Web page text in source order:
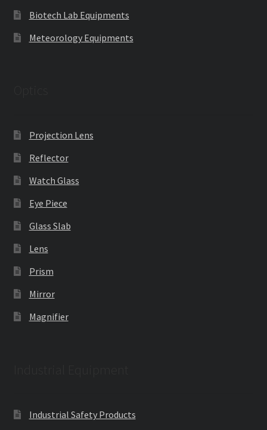
Biotech Lab Equipments
Meteorology Equipments
Projection Lens
Reflector
Watch Glass
Eye Piece
Glass Slab
Lens
Prism
Mirror
Magnifier
Industrial Safety Products